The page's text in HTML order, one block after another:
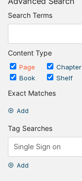
Search Terms
Content Type
Page
Chapter
Book
Shelf
Exact Matches
Add
Tag Searches
Add